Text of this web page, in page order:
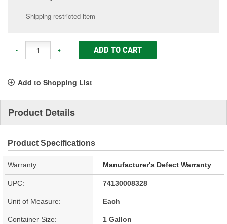
Shipping restricted item
- + ADD TO CART
Add to Shopping List
Product Details
Product Specifications
Warranty: Manufacturer's Defect Warranty
UPC: 74130008328
Unit of Measure: Each
Container Size: 1 Gallon